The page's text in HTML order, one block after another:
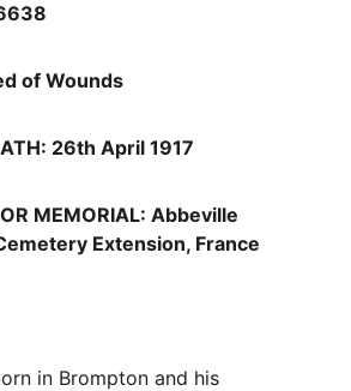
of Wounds
26th April 1917
MEMORIAL: Abbeville
Extension, France
in Brompton and his